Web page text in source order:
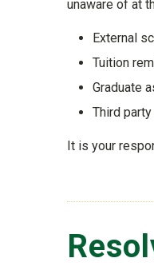
unaware of at
External
Tuition
Graduate
Third
It is your